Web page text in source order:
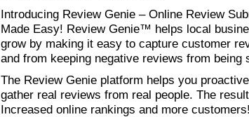
Introducing Review Genie – Online Review
Made Easy! Review Genie™ helps local
grow by making it easy to capture customer
and from keeping negative reviews from being
The Review Genie platform helps you
gather real reviews from real people. The
Increased online rankings and more customers!